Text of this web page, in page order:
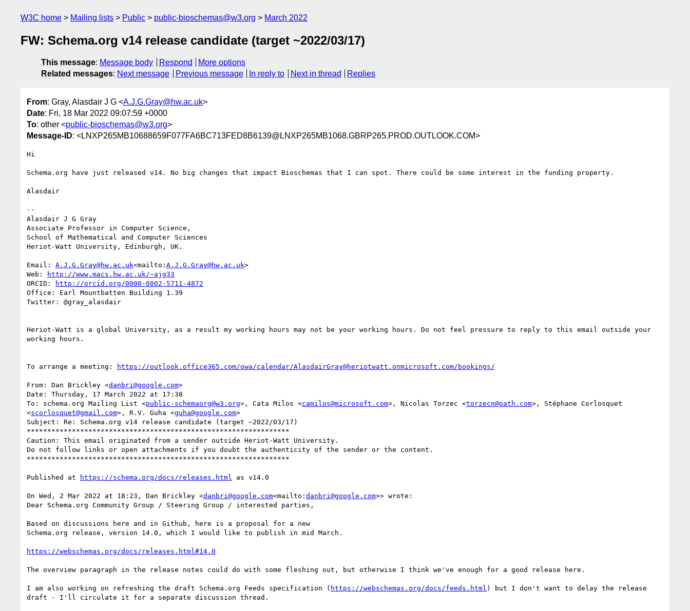
W3C home Mailing lists Public public-bioschemas@w3.org March 2022
FW: Schema.org v14 release candidate (target ~2022/03/17)
This message: Message body Respond
More options
Related messages: Next message Previous message In reply to Next in thread Replies
From: Gray, Alasdair J G <A.J.G.Gray@hw.ac.uk>
Date: Fri, 18 Mar 2022 09:07:59 +0000
To: other <public-bioschemas@w3.org>
Message-ID: <LNXP265MB10688659F077FA6BC713FED8B6139@LNXP265MB1068.GBRP265.PROD.OUTLOOK.COM>
Hi
Schema.org have just released v14. No big changes that impact Bioschemas that I can spot. There could be some interest in the funding property.
Alasdair
--
Alasdair J G Gray
Associate Professor in Computer Science,
School of Mathematical and Computer Sciences
Heriot-Watt University, Edinburgh, UK.
Email: A.J.G.Gray@hw.ac.uk<mailto: A.J.G.Gray@hw.ac.uk>
Web:
http://www.macs.hw.ac.uk/~ajg33
ORCID:
http://orcid.org/0000-0002-5711-4872
Office: Earl Mountbatten Building 1.39
Twitter: @gray_alasdair
Heriot-Watt is a global University, as a result my working hours may not be your working hours. Do not feel pressure to reply to this email outside your
working hours.
To arrange a meeting: https://outlook.office365.com/owa/calendar/AlasdairGray@heriotwatt.onmicrosoft.com/bookings/
From: Dan Brickley <danbri@google.com>
Date: Thursday, 17 March 2022 at 17:38
To: schema.org Mailing List <public-schemaorg@w3.org>, Cata Milos <camilos@microsoft.com>, Nicolas Torzec <torzecn@oath.com>, Stéphane Corlosquet
<scorlosquet@gmail.com>, R.V. Guha <guha@google.com>
Subject: Re: Schema.org v14 release candidate (target ~2022/03/17)
****************************************************************
Caution: This email originated from a sender outside Heriot-Watt University.
Do not follow links or open attachments if you doubt the authenticity of the sender or the content.
****************************************************************
Published at https://schema.org/docs/releases.html as v14.0
On Wed, 2 Mar 2022 at 18:23, Dan Brickley <danbri@google.com<mailto: danbri@google.com>> wrote:
Dear Schema.org Community Group / Steering Group / interested parties,
Based on discussions here and in Github, here is a proposal for a new
Schema.org release, version 14.0, which I would like to publish in mid March.
https://webschemas.org/docs/releases.html#14.0
The overview paragraph in the release notes could do with some fleshing out, but otherwise I think we've enough for a good release here.
I am also working on refreshing the draft Schema.org Feeds specification ( https://webschemas.org/docs/feeds.html ) but I don't want to delay the release
draft - I'll circulate it for a separate discussion thread.